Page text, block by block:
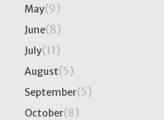
May(9)
June(8)
July(11)
August(5)
September(5)
October(8)